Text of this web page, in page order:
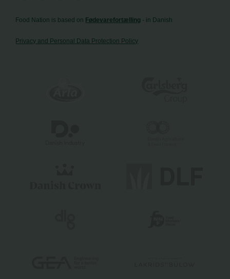
Food Nation is based on Fødevarefortælling - in Danish
Privacy and Personal Data Protection Policy